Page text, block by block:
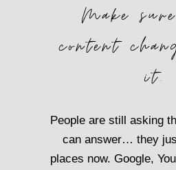
Make
content
it.
People are still asking
can answer… they
places now. Google,